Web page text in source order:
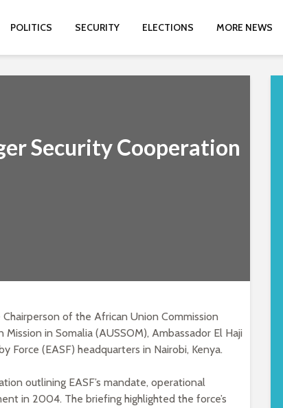
POLITICS SECURITY ELECTIONS MORE NEWS
Security Cooperation
of the African Union Commission
in Somalia (AUSSOM), Ambassador El Haji
Force (EASF) headquarters in Nairobi, Kenya.
outlining EASF’s mandate, operational
in 2004. The briefing highlighted the force’s